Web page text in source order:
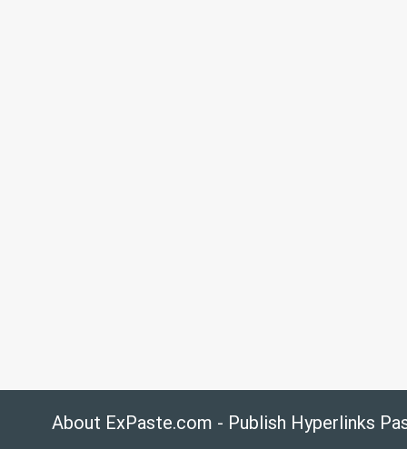
About ExPaste.com - Publish Hyperlinks